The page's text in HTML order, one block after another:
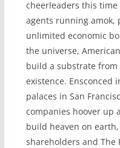
cheerleaders this
agents running amok,
unlimited economic
the universe,
build a substrate
existence. Ensconced
palaces in San
companies hoover up
build heaven on
shareholders and The